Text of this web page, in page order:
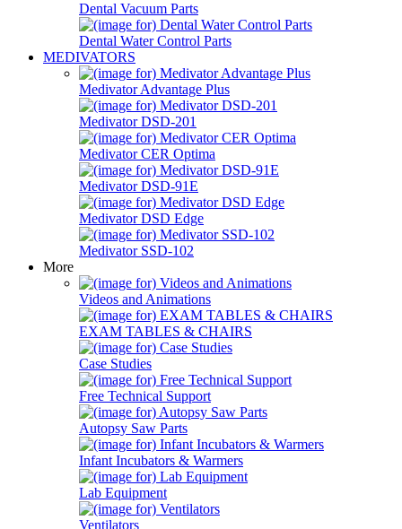
Dental Vacuum Parts
Dental Water Control Parts
MEDIVATORS
Medivator Advantage Plus
Medivator DSD-201
Medivator CER Optima
Medivator DSD-91E
Medivator DSD Edge
Medivator SSD-102
More
Videos and Animations
EXAM TABLES & CHAIRS
Case Studies
Free Technical Support
Autopsy Saw Parts
Infant Incubators & Warmers
Lab Equipment
Ventilators